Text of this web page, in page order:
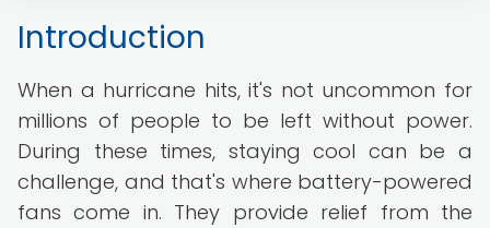
Introduction
When a hurricane hits, it's not uncommon for
millions of people to be left without power.
During these times, staying cool can be a
challenge, and that's where battery-powered
fans come in. They provide relief from the